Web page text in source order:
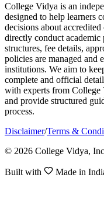
College Vidya is an
designed to help learners
decisions about
directly conduct
structures, fee details,
policies are managed and
institutions. We aim to
complete and official
with experts from College
and provide structured
process.
Disclaimer/Terms &
© 2026 College Vidya,
Built with Made in